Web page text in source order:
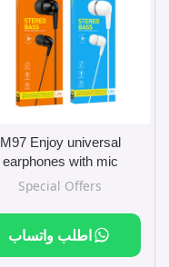
M97 Enjoy universal
earphones with mic
Special Offers
اطلب واتساب